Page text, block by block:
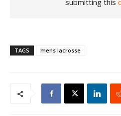
submitting this
TAGS mens lacrosse